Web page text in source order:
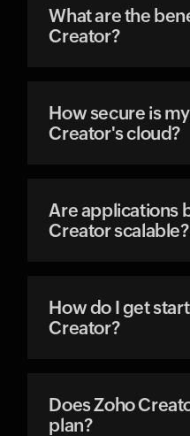
What are the
Creator?
How secure is
Creator's cloud?
Are applications
Creator scalable?
How do I get
Creator?
Does Zoho
plan?